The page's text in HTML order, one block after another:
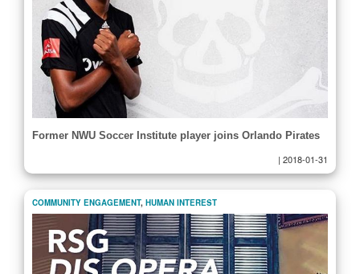
Former NWU Soccer Institute player joins Orlando Pirates
| 2018-01-31
COMMUNITY ENGAGEMENT, HUMAN INTEREST